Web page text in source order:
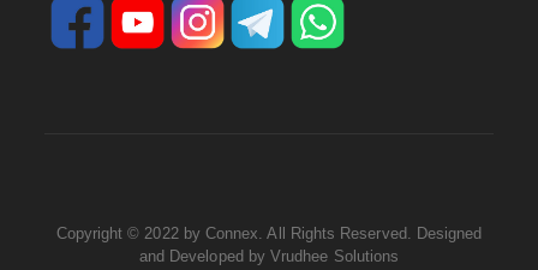
Copyright © 2022 by Connex. All Rights Reserved. Designed
and Developed by Vrudhee Solutions